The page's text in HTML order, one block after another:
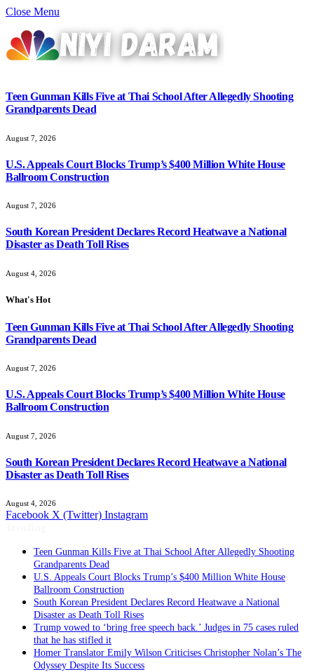
Close Menu
Teen Gunman Kills Five at Thai School After Allegedly Shooting
Grandparents Dead
August 7, 2026
U.S. Appeals Court Blocks Trump’s $400 Million White House
Ballroom Construction
August 7, 2026
South Korean President Declares Record Heatwave a National
Disaster as Death Toll Rises
August 4, 2026
What's Hot
Teen Gunman Kills Five at Thai School After Allegedly Shooting
Grandparents Dead
August 7, 2026
U.S. Appeals Court Blocks Trump’s $400 Million White House
Ballroom Construction
August 7, 2026
South Korean President Declares Record Heatwave a National
Disaster as Death Toll Rises
August 4, 2026
Facebook X (Twitter) Instagram
Teen Gunman Kills Five at Thai School After Allegedly Shooting
Grandparents Dead
U.S. Appeals Court Blocks Trump’s $400 Million White House
Ballroom Construction
South Korean President Declares Record Heatwave a National
Disaster as Death Toll Rises
Trump vowed to ‘bring free speech back.’ Judges in 75 cases ruled
that he has stifled it
Homer Translator Emily Wilson Criticises Christopher Nolan’s The
Odyssey Despite Its Success